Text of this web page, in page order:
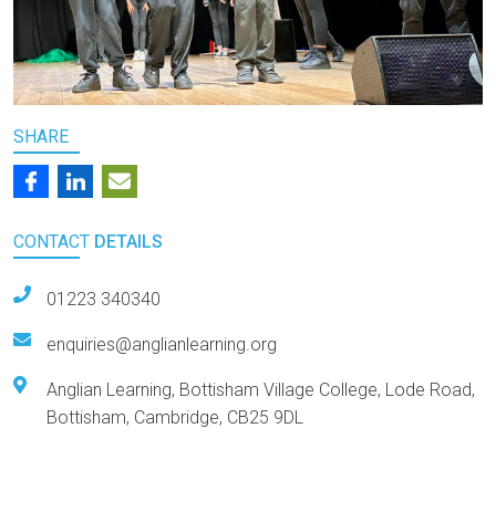
SHARE
CONTACT DETAILS
01223 340340
enquiries@anglianlearning.org
Anglian Learning, Bottisham Village College, Lode Road,
Bottisham, Cambridge, CB25 9DL